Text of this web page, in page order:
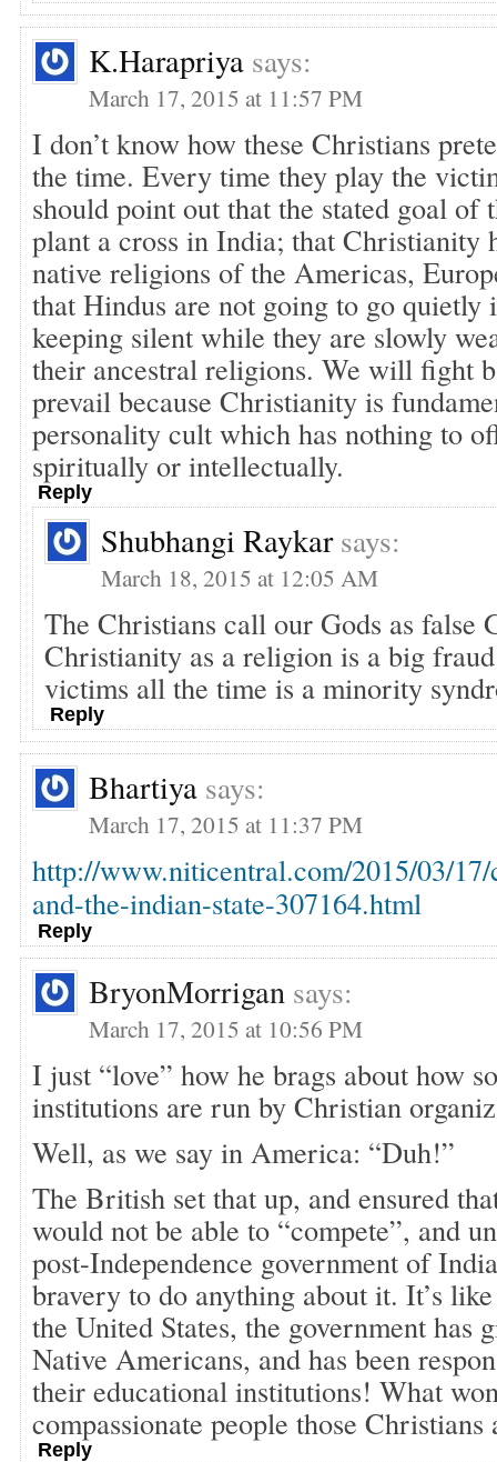
K.Harapriya says:
March 17, 2015 at 11:57 PM
I don’t know how these Christians
the time. Every time they play the
should point out that the stated goal of
plant a cross in India; that Christianity
native religions of the Americas,
that Hindus are not going to go quietly
keeping silent while they are slowly
their ancestral religions. We will fight
prevail because Christianity is
personality cult which has nothing to
spiritually or intellectually.
Reply
Shubhangi Raykar says:
March 18, 2015 at 12:05 AM
The Christians call our Gods as false
Christianity as a religion is a big
victims all the time is a minority
Reply
Bhartiya says:
March 17, 2015 at 11:37 PM
http://www.niticentral.com/2015/03/
and-the-indian-state-307164.html
Reply
BryonMorrigan says:
March 17, 2015 at 10:56 PM
I just “love” how he brags about how
institutions are run by Christian
Well, as we say in America: “Duh!”
The British set that up, and ensured
would not be able to “compete”, and
post-Independence government of
bravery to do anything about it. It’s
the United States, the government has
Native Americans, and has been
their educational institutions! What
compassionate people those Christians
Reply